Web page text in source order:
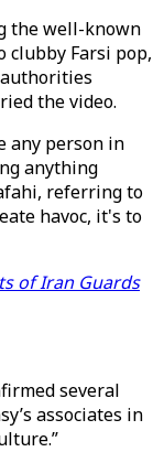
the well-known
clubby Farsi pop,
the video.
any person in
anything
referring to
havoc, it's to
of Iran Guards
several
associates in